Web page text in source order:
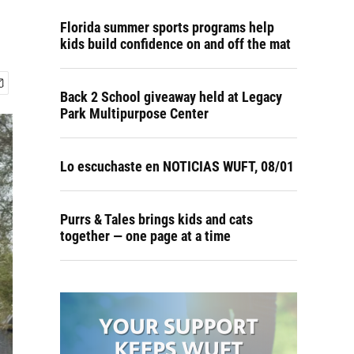
Florida summer sports programs help
kids build confidence on and off the mat
Back 2 School giveaway held at Legacy
Park Multipurpose Center
Lo escuchaste en NOTICIAS WUFT, 08/01
Purrs & Tales brings kids and cats
together — one page at a time